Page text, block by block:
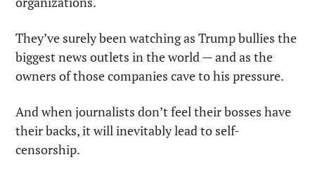
They’ve surely been watching as Trump bullies the
biggest news outlets in the world — and as the
owners of those companies cave to his pressure.
And when journalists don’t feel their bosses have
their backs, it will inevitably lead to self-
censorship.